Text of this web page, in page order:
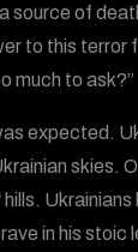
source of
to this terror
much to ask?”
expected.
skies.
in his